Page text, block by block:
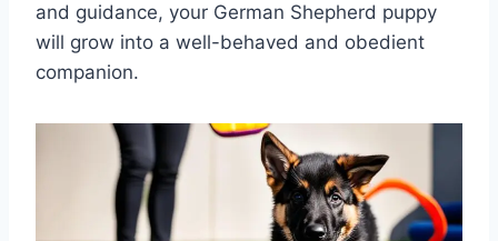
and guidance, your German Shepherd puppy
will grow into a well-behaved and obedient
companion.